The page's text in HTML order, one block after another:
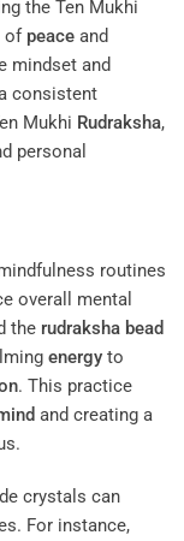
the Ten Mukhi
of peace and
mindset and
consistent
Mukhi Rudraksha,
personal
routines
overall mental
the rudraksha bead
energy to
. This practice
and creating a
crystals can
For instance,